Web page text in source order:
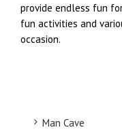
provide endless fun
fun activities and
occasion.
Man Cave